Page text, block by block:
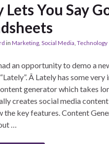
Lets You Say
in Marketing, Social Media, Technology
an opportunity to demo a
Â Lately has some
generator which takes
creates social media
the key features. Content
…